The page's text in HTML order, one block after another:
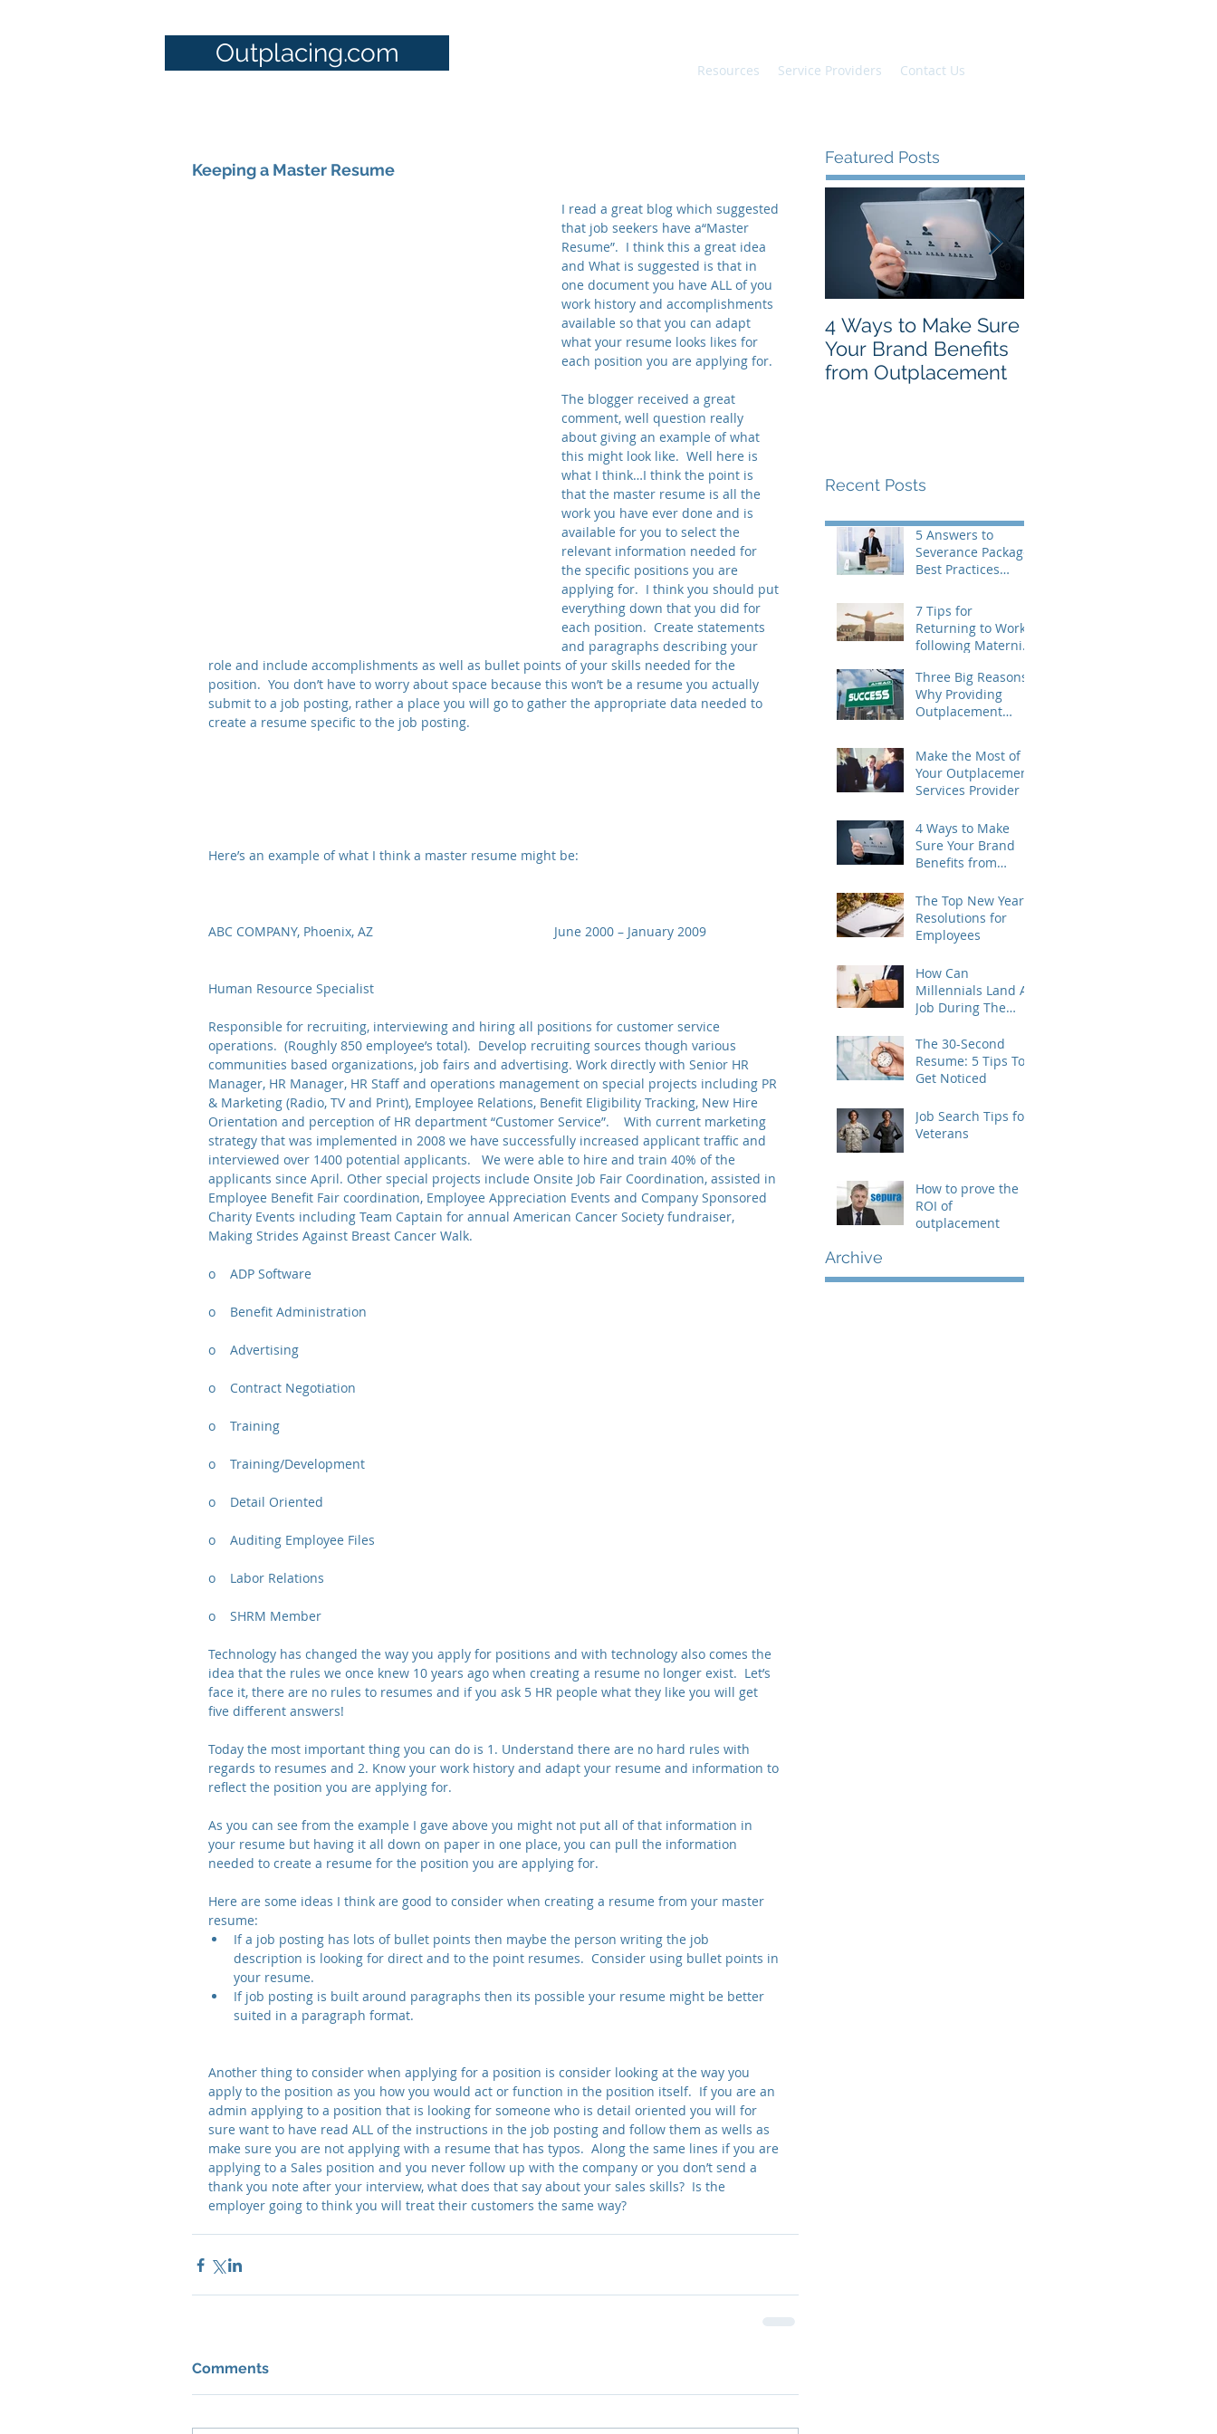
Outplacing.com
Resources Service Providers Contact Us
Keeping a Master Resume
I read a great blog which suggested
that job seekers have a“Master
Resume”.  I think this a great idea
and What is suggested is that in
one document you have ALL of you
work history and accomplishments
available so that you can adapt
what your resume looks likes for
each position you are applying for.
The blogger received a great
comment, well question really
about giving an example of what
this might look like.  Well here is
what I think…I think the point is
that the master resume is all the
work you have ever done and is
available for you to select the
relevant information needed for
the specific positions you are
applying for.  I think you should put
everything down that you did for
each position.  Create statements
and paragraphs describing your
role and include accomplishments as well as bullet points of your skills needed for the
position.  You don’t have to worry about space because this won’t be a resume you actually
submit to a job posting, rather a place you will go to gather the appropriate data needed to
create a resume specific to the job posting.
Here’s an example of what I think a master resume might be:
ABC COMPANY, Phoenix, AZ                                                  June 2000 – January 2009
Human Resource Specialist
Responsible for recruiting, interviewing and hiring all positions for customer service
operations.  (Roughly 850 employee’s total).  Develop recruiting sources though various
communities based organizations, job fairs and advertising. Work directly with Senior HR
Manager, HR Manager, HR Staff and operations management on special projects including PR
& Marketing (Radio, TV and Print), Employee Relations, Benefit Eligibility Tracking, New Hire
Orientation and perception of HR department “Customer Service”.    With current marketing
strategy that was implemented in 2008 we have successfully increased applicant traffic and
interviewed over 1400 potential applicants.   We were able to hire and train 40% of the
applicants since April. Other special projects include Onsite Job Fair Coordination, assisted in
Employee Benefit Fair coordination, Employee Appreciation Events and Company Sponsored
Charity Events including Team Captain for annual American Cancer Society fundraiser,
Making Strides Against Breast Cancer Walk.
o    ADP Software
o    Benefit Administration
o    Advertising
o    Contract Negotiation
o    Training
o    Training/Development
o    Detail Oriented
o    Auditing Employee Files
o    Labor Relations
o    SHRM Member
Technology has changed the way you apply for positions and with technology also comes the
idea that the rules we once knew 10 years ago when creating a resume no longer exist.  Let’s
face it, there are no rules to resumes and if you ask 5 HR people what they like you will get
five different answers!
Today the most important thing you can do is 1. Understand there are no hard rules with
regards to resumes and 2. Know your work history and adapt your resume and information to
reflect the position you are applying for.
As you can see from the example I gave above you might not put all of that information in
your resume but having it all down on paper in one place, you can pull the information
needed to create a resume for the position you are applying for.
Here are some ideas I think are good to consider when creating a resume from your master
resume:
If a job posting has lots of bullet points then maybe the person writing the job
description is looking for direct and to the point resumes.  Consider using bullet points in
your resume.
If job posting is built around paragraphs then its possible your resume might be better
suited in a paragraph format.
Another thing to consider when applying for a position is consider looking at the way you
apply to the position as you how you would act or function in the position itself.  If you are an
admin applying to a position that is looking for someone who is detail oriented you will for
sure want to have read ALL of the instructions in the job posting and follow them as wells as
make sure you are not applying with a resume that has typos.  Along the same lines if you are
applying to a Sales position and you never follow up with the company or you don’t send a
thank you note after your interview, what does that say about your sales skills?  Is the
employer going to think you will treat their customers the same way?
Comments
Featured Posts
4 Ways to Make Sure
Your Brand Benefits
from Outplacement
Recent Posts
5 Answers to
Severance Package
Best Practices
7 Tips for
Returning to Work
following Maternity
Three Big Reasons
Why Providing
Outplacement
Make the Most of
Your Outplacement
Services Provider
4 Ways to Make
Sure Your Brand
Benefits from
The Top New Year's
Resolutions for
Employees
How Can
Millennials Land A
Job During The
The 30-Second
Resume: 5 Tips To
Get Noticed
Job Search Tips for
Veterans
How to prove the
ROI of
outplacement
Archive